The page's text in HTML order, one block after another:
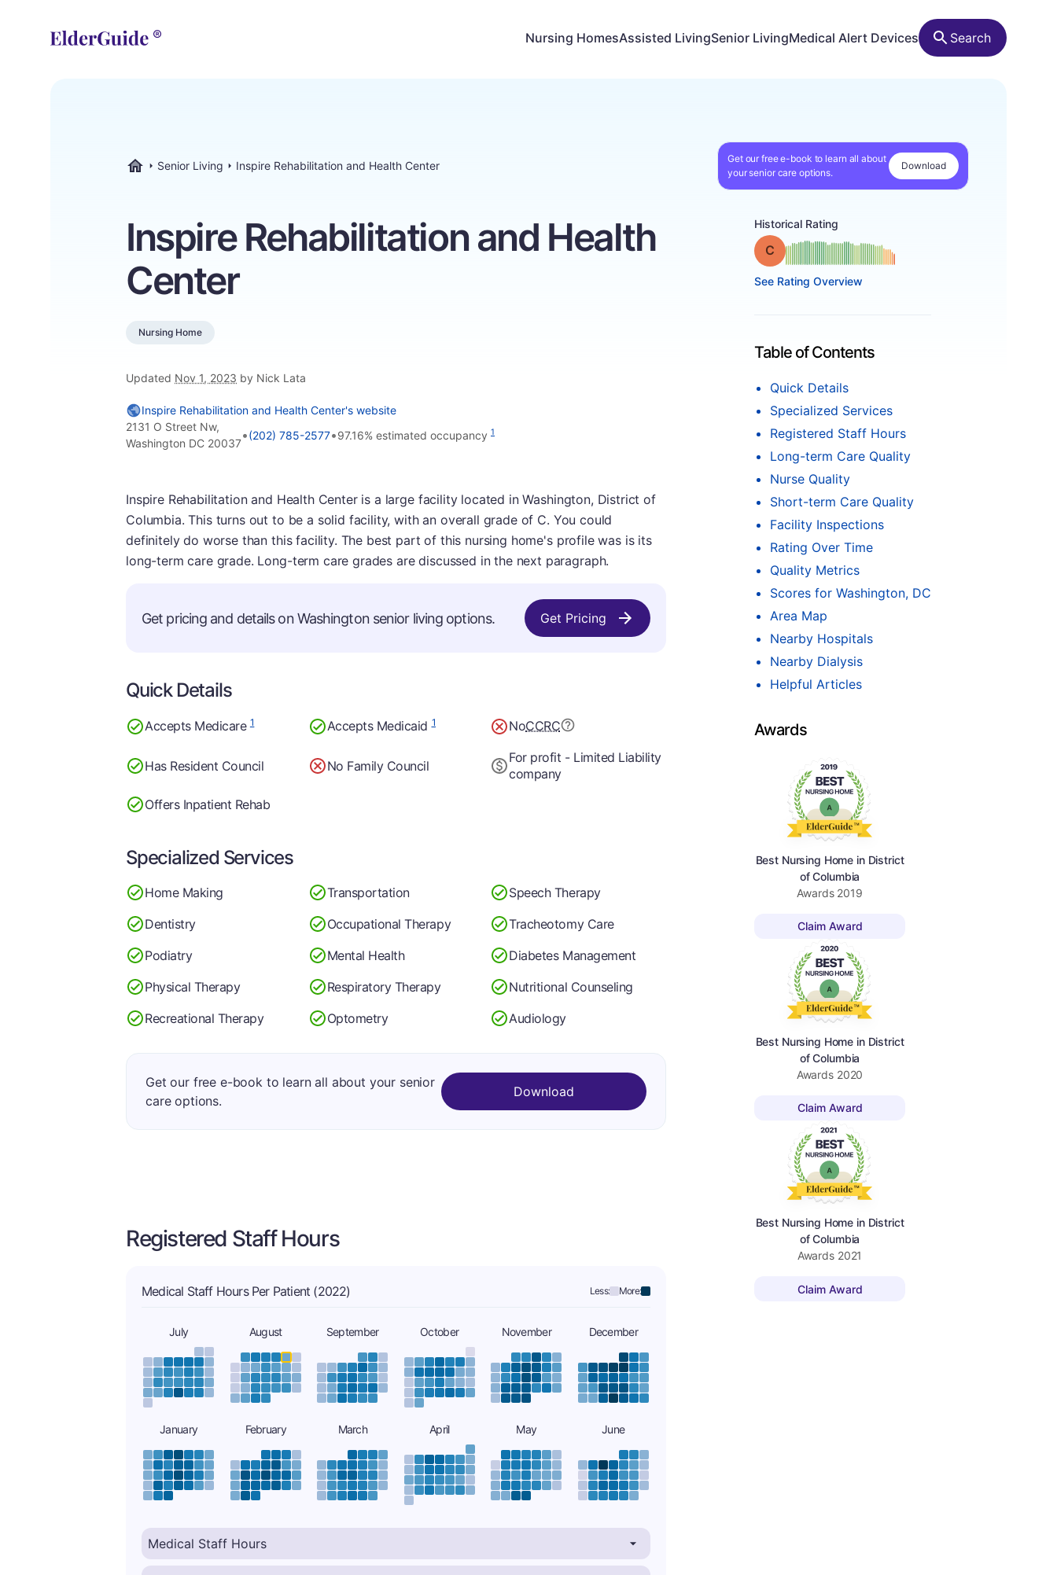
Nursing HomesAssisted LivingSenior LivingMedical Alert Devices Search
Senior Living Inspire Rehabilitation and Health Center
Get our free e-book to learn all about
your senior care options.
Download
Inspire Rehabilitation and Health
Center
Nursing Home
Updated Nov 1, 2023 by Nick Lata
Historical Rating
Grade: C
See Rating Overview
Table of Contents
Quick Details
Specialized Services
Registered Staff Hours
Long-term Care Quality
Nurse Quality
Short-term Care Quality
Facility Inspections
Rating Over Time
Quality Metrics
Scores for Washington, DC
Area Map
Nearby Hospitals
Nearby Dialysis
Helpful Articles
Awards
Best Nursing Home in District
of Columbia
Awards 2019
Claim Award
Best Nursing Home in District
of Columbia
Awards 2020
Claim Award
Best Nursing Home in District
of Columbia
Awards 2021
Claim Award
Inspire Rehabilitation and Health Center's website
2131 O Street Nw,
Washington DC 20037
•(202) 785-2577•97.16% estimated occupancy 1
Inspire Rehabilitation and Health Center is a large facility located in Washington, District of
Columbia. This turns out to be a solid facility, with an overall grade of C. You could
definitely do worse than this facility. The best part of this nursing home's profile was is its
long-term care grade. Long-term care grades are discussed in the next paragraph.
Get pricing and details on Washington senior living options. Get Pricing
Quick Details
Accepts Medicare1 Accepts Medicaid1 NoCCRC
Has Resident Council No Family Council
For profit - Limited Liability
company
Offers Inpatient Rehab
Specialized Services
Home Making Transportation
Speech Therapy
Dentistry
Occupational Therapy
Tracheotomy Care
Podiatry
Mental Health
Diabetes Management
Physical Therapy
Respiratory Therapy
Nutritional Counseling
Recreational Therapy
Optometry Audiology
Get our free e-book to learn all about your senior
care options.
Download
Registered Staff Hours
Medical Staff Hours Per Patient (2022) Less: More:
July August September October November December
January February March April May June